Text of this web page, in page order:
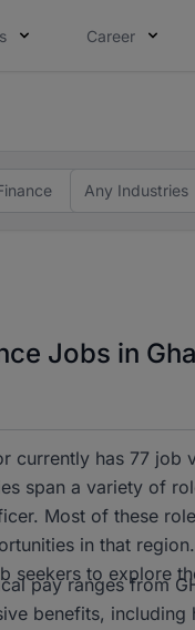
Career
Any Industries
Jobs in
currently has 77
span a variety of
Most of these
in that
seekers to explore
pay ranges from
benefits, including